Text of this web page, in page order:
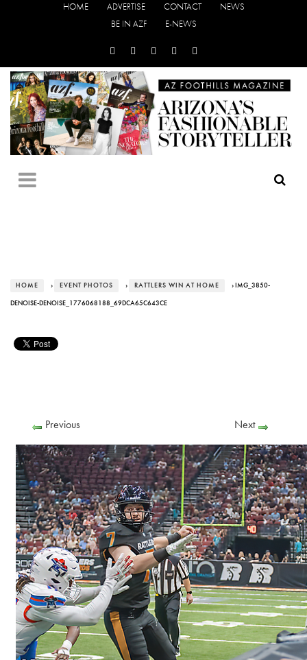
HOME ADVERTISE CONTACT
NEWS
BE IN AZF
E-NEWS
HOME › EVENT PHOTOS › RATTLERS WIN AT HOME › IMG_3850-
DENOISE-DENOISE_1776068188_69DCA65C643CE
Previous Next